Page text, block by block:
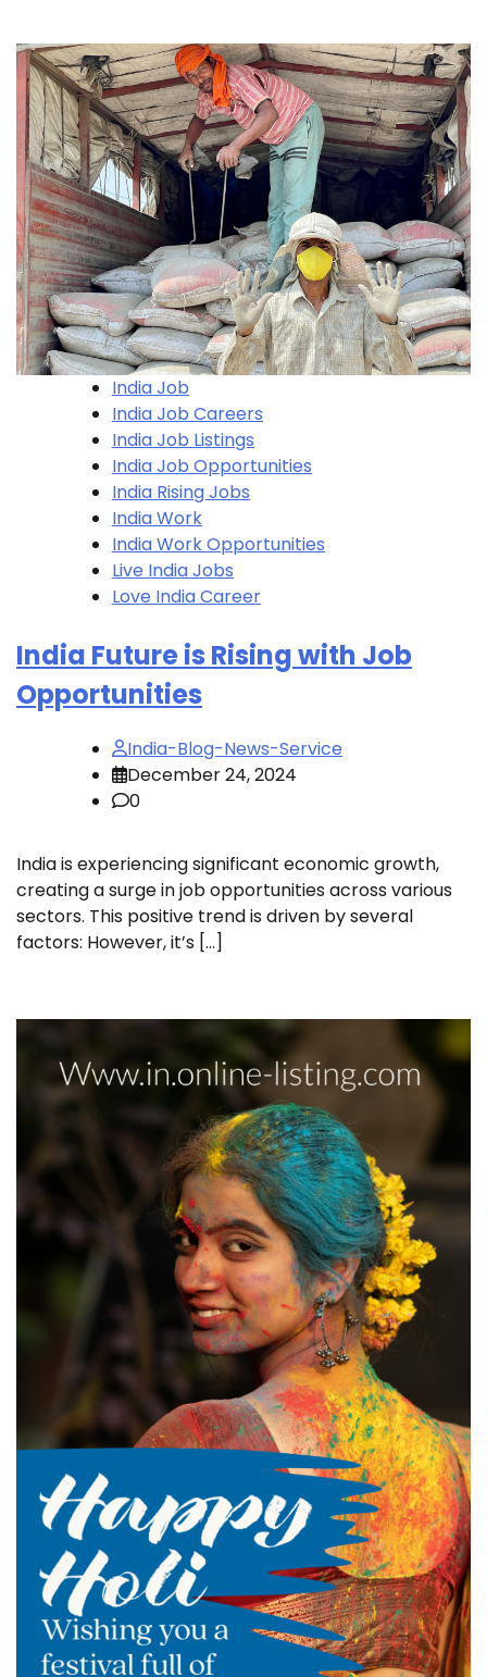
India Job
India Job Careers
India Job Listings
India Job Opportunities
India Rising Jobs
India Work
India Work Opportunities
Live India Jobs
Love India Career
India Future is Rising with Job
Opportunities
India-Blog-News-Service
December 24, 2024
0
India is experiencing significant economic growth,
creating a surge in job opportunities across various
sectors. This positive trend is driven by several
factors: However, it’s […]